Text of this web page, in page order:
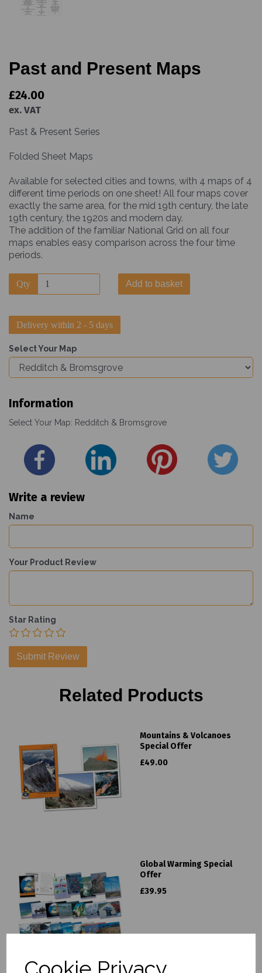
Past and Present Maps
£24.00
ex. VAT
Past & Present Series
Folded Sheet Maps
Available for selected cities and towns, with 4 maps of 4
different time periods on one sheet! All four maps cover
exactly the same area, for the mid 19th century, the late
19th century, the 1920s and modern day.
The addition of the familiar National Grid on all four
maps enables easy comparison across the four time
periods.
Qty Add to basket
Delivery within 2 - 5 days
Select Your Map
Information
Select Your Map: Redditch & Bromsgrove
Write a review
Name
Your Product Review
Star Rating
Related Products
Mountains & Volcanoes
Special Offer
£49.00
Global Warming Special
Offer
£39.95